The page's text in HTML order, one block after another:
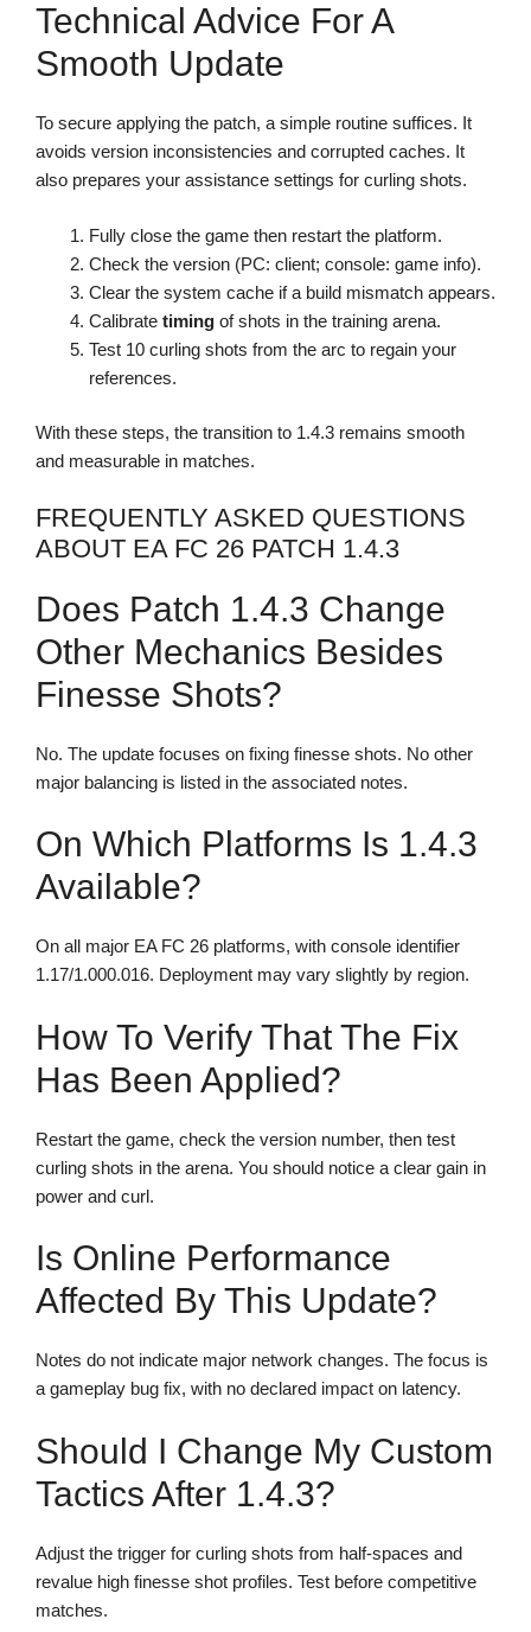
Technical Advice For A
Smooth Update
To secure applying the patch, a simple routine suffices. It
avoids version inconsistencies and corrupted caches. It
also prepares your assistance settings for curling shots.
Fully close the game then restart the platform.
Check the version (PC: client; console: game info).
Clear the system cache if a build mismatch appears.
Calibrate timing of shots in the training arena.
Test 10 curling shots from the arc to regain your
references.
With these steps, the transition to 1.4.3 remains smooth
and measurable in matches.
FREQUENTLY ASKED QUESTIONS
ABOUT EA FC 26 PATCH 1.4.3
Does Patch 1.4.3 Change
Other Mechanics Besides
Finesse Shots?
No. The update focuses on fixing finesse shots. No other
major balancing is listed in the associated notes.
On Which Platforms Is 1.4.3
Available?
On all major EA FC 26 platforms, with console identifier
1.17/1.000.016. Deployment may vary slightly by region.
How To Verify That The Fix
Has Been Applied?
Restart the game, check the version number, then test
curling shots in the arena. You should notice a clear gain in
power and curl.
Is Online Performance
Affected By This Update?
Notes do not indicate major network changes. The focus is
a gameplay bug fix, with no declared impact on latency.
Should I Change My Custom
Tactics After 1.4.3?
Adjust the trigger for curling shots from half-spaces and
revalue high finesse shot profiles. Test before competitive
matches.